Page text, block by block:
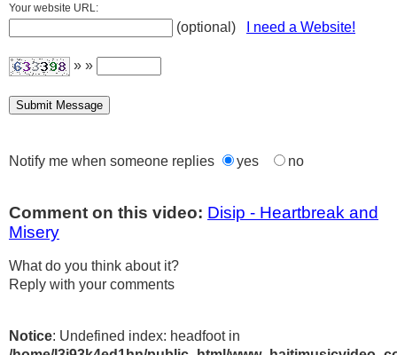
Your website URL:
(optional) I need a Website!
» »
Notify me when someone replies yes no
Comment on this video: Disip - Heartbreak and
Misery
What do you think about it?
Reply with your comments
Notice: Undefined index: headfoot in